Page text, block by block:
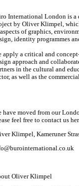
International London is a
by Oliver Klimpel,
of graphics,
identity programmes
apply a critical and
approach and
in the cultural and
as well as the
have moved from our
feel free to contact us
Klimpel, Kameruner
Oliver Klimpel